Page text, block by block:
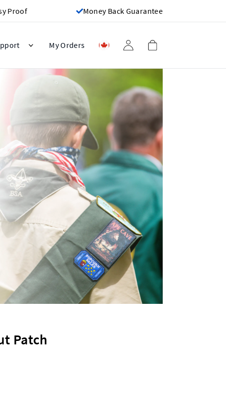
Proof Money Back Guarantee
My Orders
Patch